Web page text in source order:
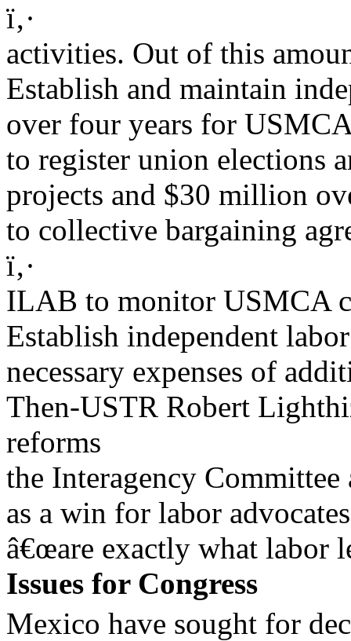
ï‚·
activities. Out of this
Establish and maintain
over four years for
to register union elections
projects and $30 million
to collective bargaining
ï‚·
ILAB to monitor USMCA
Establish independent
necessary expenses of
Then-USTR Robert
reforms
the Interagency
as a win for labor
â€œare exactly what labor
Issues for Congress
Mexico have sought for